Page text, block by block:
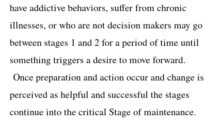
have addictive behaviors, suffer from chronic
illnesses, or who are not decision makers may go
between stages 1 and 2 for a period of time until
something triggers a desire to move forward.
Once preparation and action occur and change is
perceived as helpful and successful the stages
continue into the critical Stage of maintenance.